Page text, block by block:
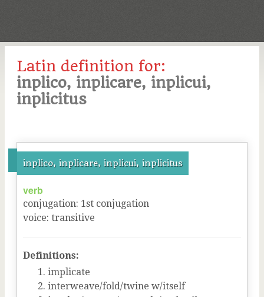
Latin definition for:
inplico, inplicare, inplicui,
inplicitus
inplico, inplicare, inplicui, inplicitus
verb
conjugation: 1st conjugation
voice: transitive
Definitions:
implicate
interweave/fold/twine w/itself